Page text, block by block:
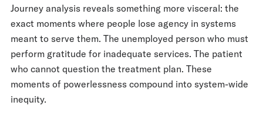
Journey analysis reveals something more visceral: the
exact moments where people lose agency in systems
meant to serve them. The unemployed person who must
perform gratitude for inadequate services. The patient
who cannot question the treatment plan. These
moments of powerlessness compound into system-wide
inequity.